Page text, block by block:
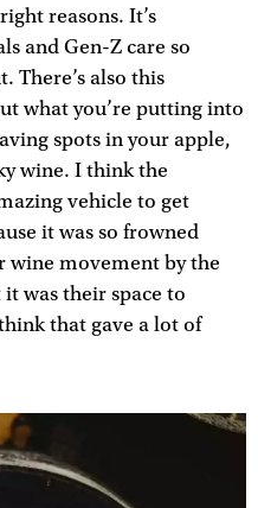
reasons. It’s
and Gen-Z care so
There’s also this
what you’re putting into
spots in your apple,
wine. I think the
vehicle to get
it was so frowned
wine movement by the
was their space to
that gave a lot of